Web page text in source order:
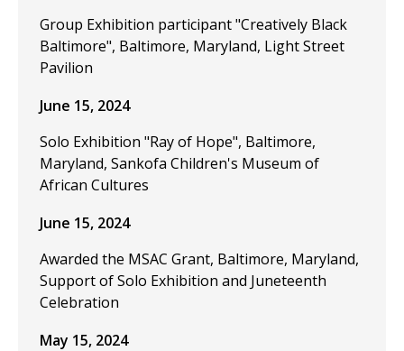
Group Exhibition participant "Creatively Black
Baltimore", Baltimore, Maryland, Light Street
Pavilion
June 15, 2024
Solo Exhibition "Ray of Hope", Baltimore,
Maryland, Sankofa Children's Museum of
African Cultures
June 15, 2024
Awarded the MSAC Grant, Baltimore, Maryland,
Support of Solo Exhibition and Juneteenth
Celebration
May 15, 2024